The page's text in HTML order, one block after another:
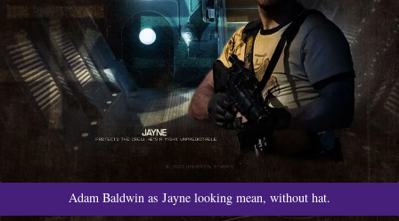
Adam Baldwin as Jayne looking mean, without hat.